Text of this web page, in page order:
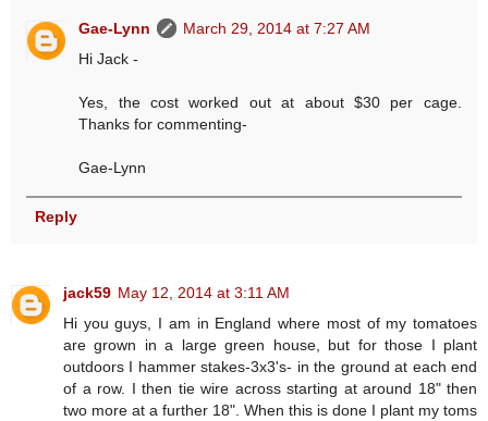
Gae-Lynn
March 29, 2014 at 7:27 AM
Hi Jack -
Yes, the cost worked out at about $30 per cage.
Thanks for commenting-
Gae-Lynn
Reply
jack59 May 12, 2014 at 3:11 AM
Hi you guys, I am in England where most of my tomatoes
are grown in a large green house, but for those I plant
outdoors I hammer stakes-3x3's- in the ground at each end
of a row. I then tie wire across starting at around 18" then
two more at a further 18". When this is done I plant my toms